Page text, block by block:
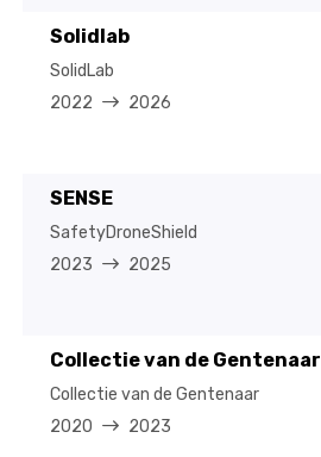
Solidlab
SolidLab
2022
2026
SENSE
SafetyDroneShield
2023
2025
Collectie van de Gentenaar
Collectie van de Gentenaar
2020
2023